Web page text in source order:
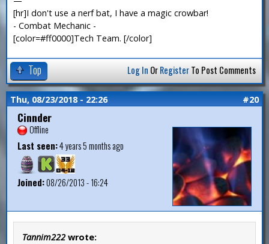
[hr]I don't use a nerf bat, I have a magic crowbar!
- Combat Mechanic -
[color=#ff0000]Tech Team. [/color]
Top Log In OrRegisterTo Post Comments
Thu, 08/23/2018 - 22:26 #20
Cinnder
Offline
Last seen:4 years 5 months ago
Joined:08/26/2013 - 16:24
Tannim222 wrote: